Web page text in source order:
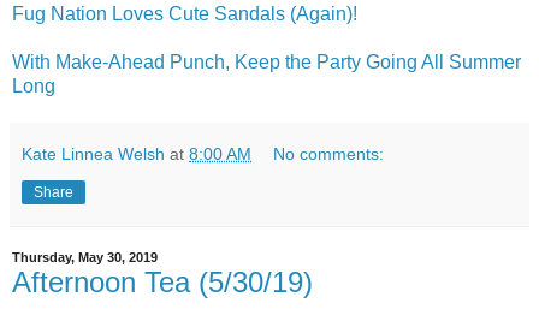
Fug Nation Loves Cute Sandals (Again)!
With Make-Ahead Punch, Keep the Party Going All Summer
Long
Kate Linnea Welsh at 8:00 AM No comments:
Share
Thursday, May 30, 2019
Afternoon Tea (5/30/19)